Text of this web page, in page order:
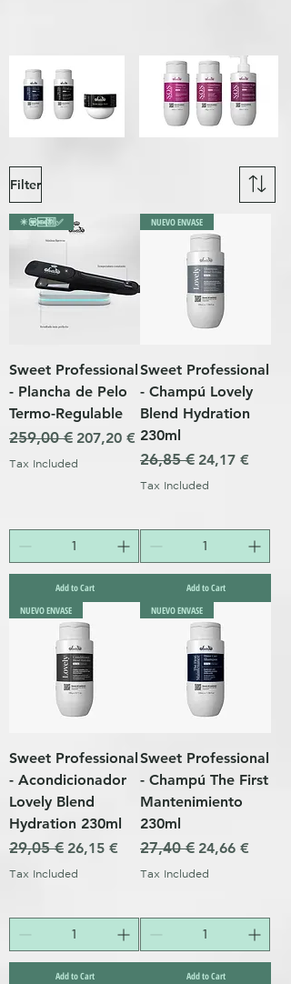
Filter
✴️💟🆕🈹✅
Sweet Professional
- Plancha de Pelo
Termo-Regulable
Regular Price
259,00 € Sale Price
207,20 €
Tax Included
Add to Cart
NUEVO ENVASE
Sweet Professional
- Champú Lovely
Blend Hydration
230ml
Regular Price
26,85 € Sale Price
24,17 €
Tax Included
Add to Cart
NUEVO ENVASE
Sweet Professional
- Acondicionador
Lovely Blend
Hydration 230ml
Regular Price
29,05 € Sale Price
26,15 €
Tax Included
Add to Cart
NUEVO ENVASE
Sweet Professional
- Champú The First
Mantenimiento
230ml
Regular Price
27,40 € Sale Price
24,66 €
Tax Included
Add to Cart